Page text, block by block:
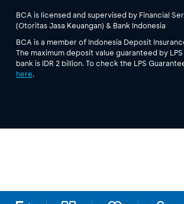
BCA is licensed and supervised by Financial
(Otoritas Jasa Keuangan) & Bank Indonesia
BCA is a member of Indonesia Deposit
The maximum deposit value guaranteed by
bank is IDR 2 billion. To check the LPS
here.